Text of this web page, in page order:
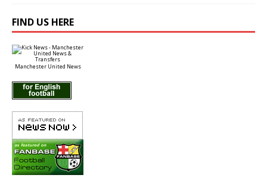
FIND US HERE
Manchester United News